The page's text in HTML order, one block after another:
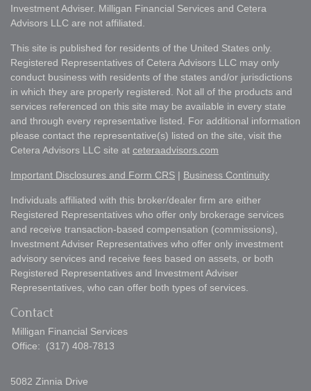
Investment Adviser. Milligan Financial Services and Cetera
Advisors LLC are not affiliated.
This site is published for residents of the United States only.
Registered Representatives of Cetera Advisors LLC may only
conduct business with residents of the states and/or jurisdictions
in which they are properly registered. Not all of the products and
services referenced on this site may be available in every state
and through every representative listed. For additional information
please contact the representative(s) listed on the site, visit the
Cetera Advisors LLC site at ceteraadvisors.com
Important Disclosures and Form CRS | Business Continuity
Individuals affiliated with this broker/dealer firm are either
Registered Representatives who offer only brokerage services
and receive transaction-based compensation (commissions),
Investment Adviser Representatives who offer only investment
advisory services and receive fees based on assets, or both
Registered Representatives and Investment Adviser
Representatives, who can offer both types of services.
Contact
Milligan Financial Services
Office:
(317) 408-7813
5082 Zinnia Drive